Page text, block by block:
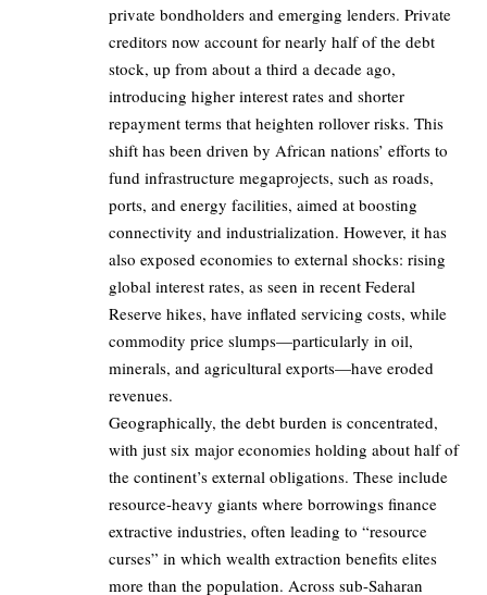
private bondholders and emerging lenders. Private
creditors now account for nearly half of the debt
stock, up from about a third a decade ago,
introducing higher interest rates and shorter
repayment terms that heighten rollover risks. This
shift has been driven by African nations’ efforts to
fund infrastructure megaprojects, such as roads,
ports, and energy facilities, aimed at boosting
connectivity and industrialization. However, it has
also exposed economies to external shocks: rising
global interest rates, as seen in recent Federal
Reserve hikes, have inflated servicing costs, while
commodity price slumps—particularly in oil,
minerals, and agricultural exports—have eroded
revenues.
Geographically, the debt burden is concentrated,
with just six major economies holding about half of
the continent’s external obligations. These include
resource-heavy giants where borrowings finance
extractive industries, often leading to “resource
curses” in which wealth extraction benefits elites
more than the population. Across sub-Saharan